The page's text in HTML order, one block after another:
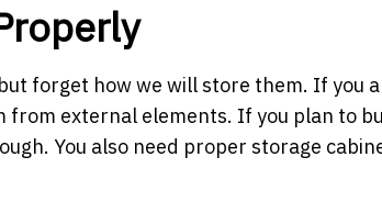
forget how we will store them. If you
from external elements. If you plan to
You also need proper storage